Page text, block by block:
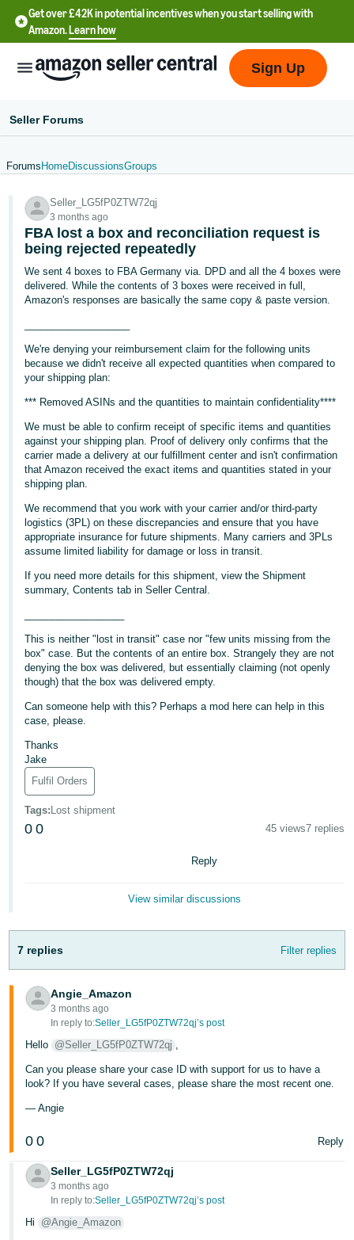
Get over £42K in potential incentives when you start selling with
Amazon.Learn how
English
文
-
CN
中
文
-
TW
Deutsch
- DE
Français
- FR
Italiano
日
本
語
-
JP
English
- GB
Español
- ES
हिंदी
- IN
한
국
- BR
- IN
- TH
Tiếng
Việt -
In
Sign
Up
Sign Up
Seller Forums
Forums HomeDiscussionsGroups
Seller_LG5fP0ZTW72qj
3 months ago
FBA lost a box and reconciliation request is
being rejected repeatedly
We sent 4 boxes to FBA Germany via. DPD and all the 4 boxes were
delivered. While the contents of 3 boxes were received in full,
Amazon's responses are basically the same copy & paste version.
We're denying your reimbursement claim for the following units
because we didn't receive all expected quantities when compared to
your shipping plan:
*** Removed ASINs and the quantities to maintain confidentiality****
We must be able to confirm receipt of specific items and quantities
against your shipping plan. Proof of delivery only confirms that the
carrier made a delivery at our fulfillment center and isn't confirmation
that Amazon received the exact items and quantities stated in your
shipping plan.
We recommend that you work with your carrier and/or third-party
logistics (3PL) on these discrepancies and ensure that you have
appropriate insurance for future shipments. Many carriers and 3PLs
assume limited liability for damage or loss in transit.
If you need more details for this shipment, view the Shipment
summary, Contents tab in Seller Central.
This is neither "lost in transit" case nor "few units missing from the
box" case. But the contents of an entire box. Strangely they are not
denying the box was delivered, but essentially claiming (not openly
though) that the box was delivered empty.
Can someone help with this? Perhaps a mod here can help in this
case, please.
Thanks
Jake
Fulfil Orders
Tags: Lost shipment
0 0 45 views7 replies
Reply
View similar discussions
7 replies Filter replies
Angie_Amazon
3 months ago
In reply to:Seller_LG5fP0ZTW72qj’s post
Hello @Seller_LG5fP0ZTW72qj ,
Can you please share your case ID with support for us to have a
look? If you have several cases, please share the most recent one.
— Angie
0 0 Reply
Seller_LG5fP0ZTW72qj
3 months ago
In reply to:Seller_LG5fP0ZTW72qj’s post
Hi @Angie_Amazon